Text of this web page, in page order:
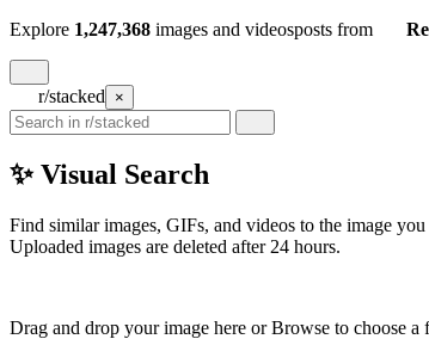
Explore 1,247,368 images and videosposts from
r/stacked ×
✨ Visual Search
Find similar images, GIFs, and videos to the image
Uploaded images are deleted after 24 hours.
Drag and drop your image here orBrowse to choose a